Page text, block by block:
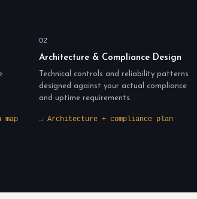
02
Architecture & Compliance Design
Technical controls and reliability patterns
designed against your actual compliance
and uptime requirements.
→ Architecture + compliance plan